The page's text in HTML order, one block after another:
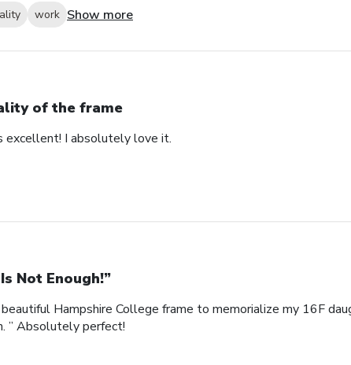
work Show more
of the frame
excellent! I absolutely love it.
Not Enough!”
Hampshire College frame to memorialize my 16F
” Absolutely perfect!